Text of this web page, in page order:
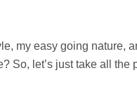
my easy going
So, let’s just take all the